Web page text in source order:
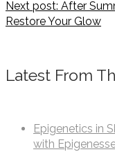
Next post: After
Restore Your Glow
Latest From
Epigenetics in
with